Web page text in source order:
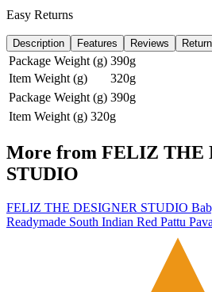
Easy Returns
Description Features Reviews
Package Weight (g) 390g
Item Weight (g)
320g
Package Weight (g) 390g
Item Weight (g) 320g
More from FELIZ THE
STUDIO
FELIZ THE DESIGNER STUDIO
Readymade South Indian Red Pattu